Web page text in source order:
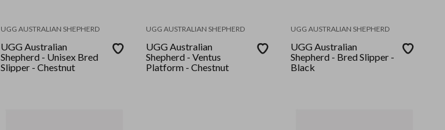
UGG AUSTRALIAN SHEPHERD
UGG Australian
Shepherd - Unisex Bred
Slipper - Chestnut
UGG AUSTRALIAN SHEPHERD
UGG Australian
Shepherd - Ventus
Platform - Chestnut
UGG AUSTRALIAN SHEPHERD
UGG Australian
Shepherd - Bred Slipper -
Black